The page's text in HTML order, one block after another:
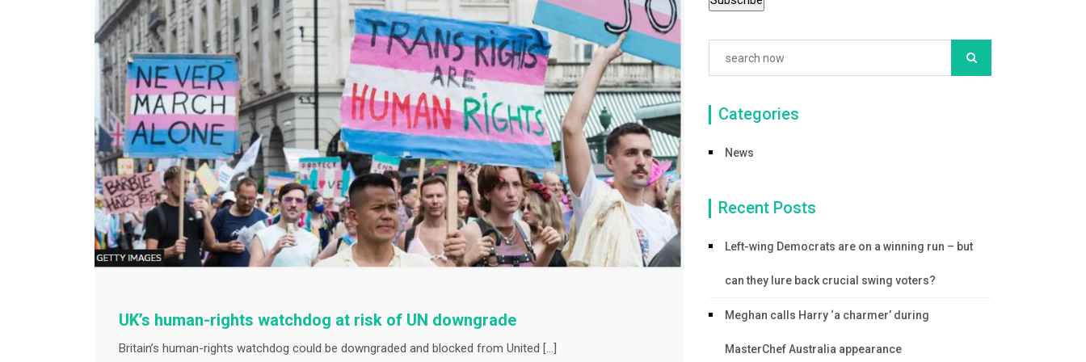
UK’s human-rights watchdog at risk of UN downgrade
Britain’s human-rights watchdog could be downgraded and blocked from United […]
Categories
News
Recent Posts
Left-wing Democrats are on a winning run – but
can they lure back crucial swing voters?
Meghan calls Harry ‘a charmer’ during
MasterChef Australia appearance